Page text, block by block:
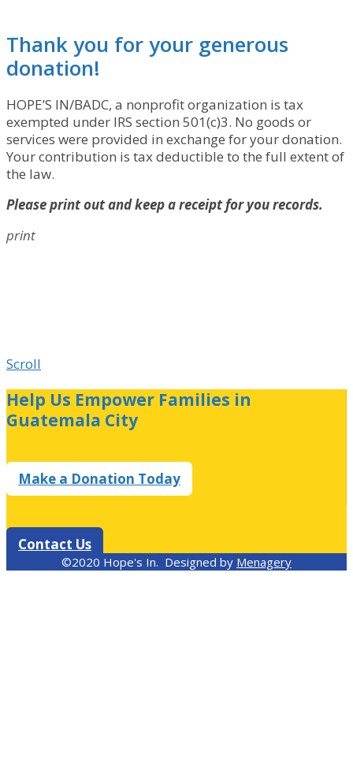
Thank you for your generous
donation!
HOPE’S IN/BADC, a nonprofit organization is tax
exempted under IRS section 501(c)3. No goods or
services were provided in exchange for your donation.
Your contribution is tax deductible to the full extent of
the law.
Please print out and keep a receipt for you records.
print
Scroll
Help Us Empower Families in
Guatemala City
Make a Donation Today
Contact Us
©2020 Hope's In. Designed by Menagery